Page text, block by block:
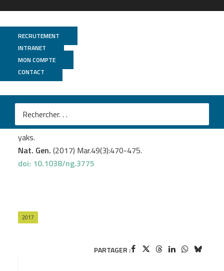
RECRUTEMENT
INTRANET
MON COMPTE
CONTACT
GeT PlaGe
Medugorac I.et al.
Whole-genome analysis of introgressive hybridization
and characterization of the bovine legacy of Mongolian
yaks.
Nat. Gen. (2017) Mar.49(3):470-475.
doi: 10.1038/ng.3775
2017
PARTAGER :